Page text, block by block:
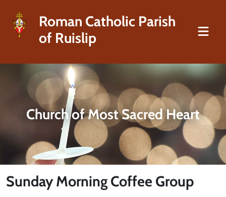
Roman Catholic Parish
of Ruislip
Church of Most Sacred Heart
Sunday Morning Coffee Group